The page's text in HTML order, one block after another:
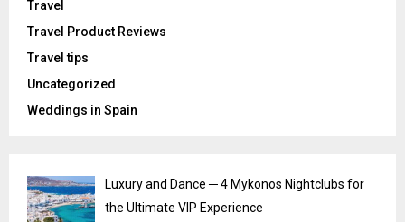
Travel
Travel Product Reviews
Travel tips
Uncategorized
Weddings in Spain
Luxury and Dance ─ 4 Mykonos Nightclubs for
the Ultimate VIP Experience